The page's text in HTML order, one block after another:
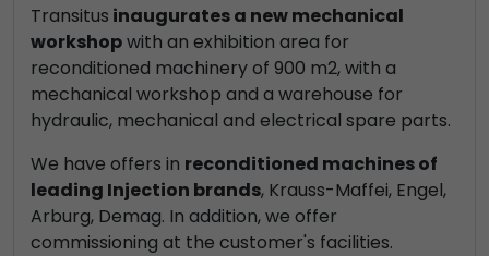
Transitus inaugurates a new mechanical
workshopwith an exhibition area for
reconditioned machinery of 900 m2, with a
mechanical workshop and a warehouse for
hydraulic, mechanical and electrical spare parts.
We have offers in reconditioned machines of
leading Injection brands, Krauss-Maffei, Engel,
Arburg, Demag. In addition, we offer
commissioning at the customer's facilities.